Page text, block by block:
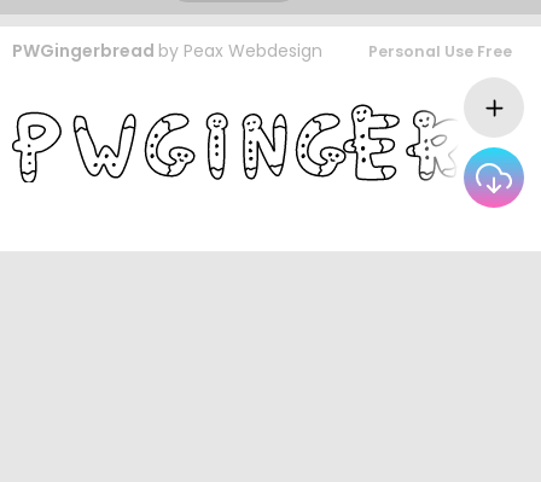
PWGingerbread by Peax Webdesign Personal Use Free